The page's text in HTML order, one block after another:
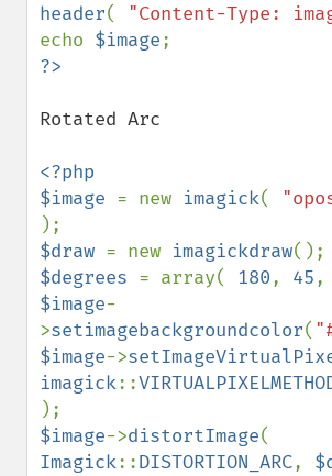
header( "Content-Type:
echo $image
Rotated Arc
<?php
$image = new imagick(
$draw = new imagickdraw
$degrees = array( 180, 45,
$image-
>setimagebackgroundcolor(
$image->
imagick::
$image->distortImage
Imagick::DISTORTION_ARC,